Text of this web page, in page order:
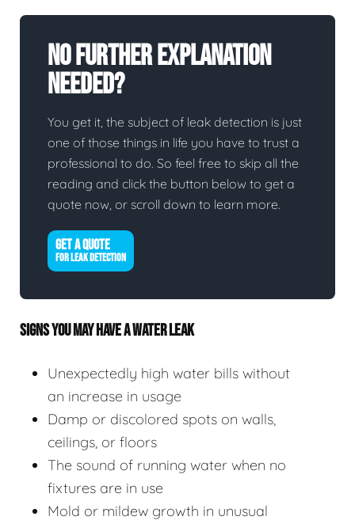
No Further Explanation
Needed?
You get it, the subject of leak detection is just
one of those things in life you have to trust a
professional to do. So feel free to skip all the
reading and click the button below to get a
quote now, or scroll down to learn more.
GET A QUOTE
FOR LEAK DETECTION
SIGNS YOU MAY HAVE A WATER LEAK
Unexpectedly high water bills without
an increase in usage
Damp or discolored spots on walls,
ceilings, or floors
The sound of running water when no
fixtures are in use
Mold or mildew growth in unusual